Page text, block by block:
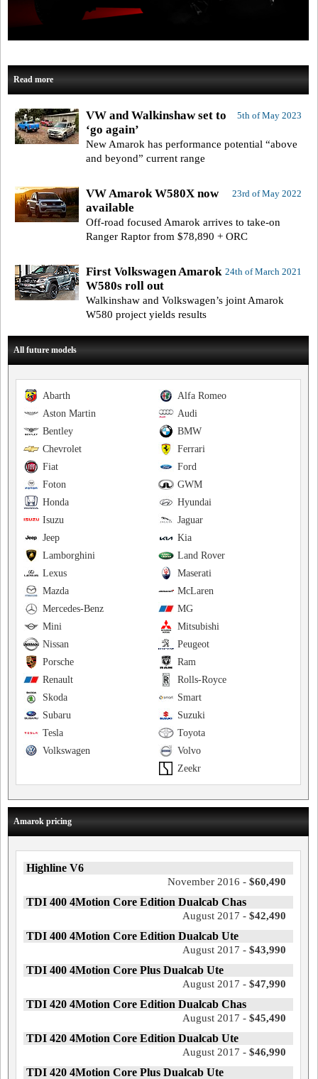
Read more
5th of May 2023
VW and Walkinshaw set to
‘go again’
New Amarok has performance potential “above
and beyond” current range
23rd of May 2022
VW Amarok W580X now
available
Off-road focused Amarok arrives to take-on
Ranger Raptor from $78,890 + ORC
24th of March 2021
First Volkswagen Amarok
W580s roll out
Walkinshaw and Volkswagen’s joint Amarok
W580 project yields results
All future models
Alfa Romeo
Abarth
Audi
Aston Martin
BMW
Bentley
Ferrari
Chevrolet
Ford
Fiat
GWM
Foton
Hyundai
Honda
Jaguar
Isuzu
Kia
Jeep
Land Rover
Lamborghini
Maserati
Lexus
McLaren
Mazda
MG
Mercedes-Benz
Mitsubishi
Mini
Peugeot
Nissan
Ram
Porsche
Rolls-Royce
Renault
Smart
Skoda
Suzuki
Subaru
Toyota
Tesla
Volvo
Volkswagen
Zeekr
Amarok pricing
Highline V6
November 2016 - $60,490
TDI 400 4Motion Core Edition Dualcab Chas
August 2017 - $42,490
TDI 400 4Motion Core Edition Dualcab Ute
August 2017 - $43,990
TDI 400 4Motion Core Plus Dualcab Ute
August 2017 - $47,990
TDI 420 4Motion Core Edition Dualcab Chas
August 2017 - $45,490
TDI 420 4Motion Core Edition Dualcab Ute
August 2017 - $46,990
TDI 420 4Motion Core Plus Dualcab Ute